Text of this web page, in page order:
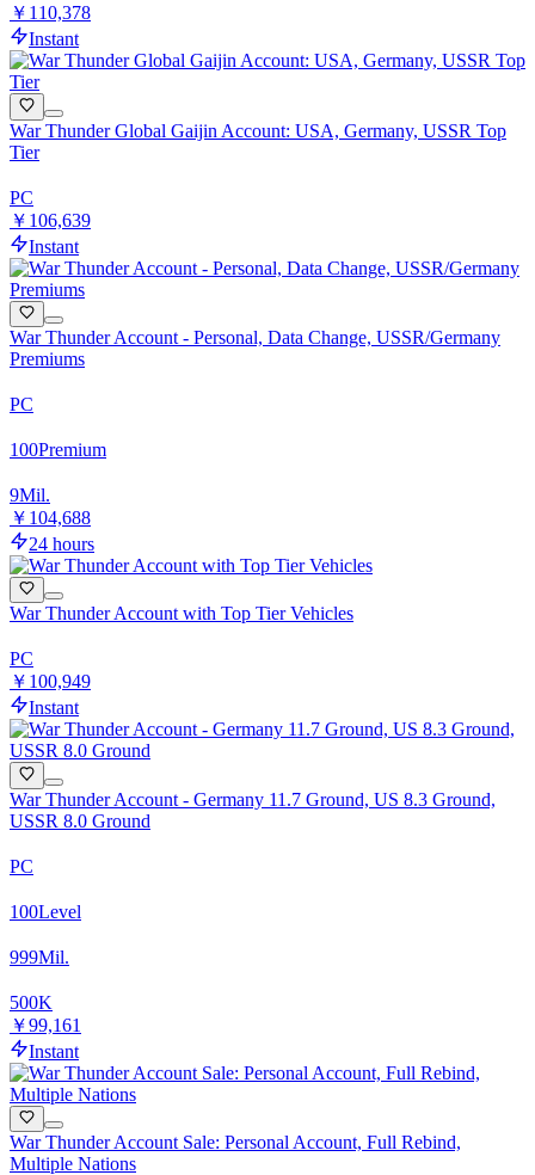
￥110,378
Instant
War Thunder Global Gaijin Account: USA, Germany, USSR Top
Tier
PC
￥106,639
Instant
War Thunder Account - Personal, Data Change, USSR/Germany
Premiums
PC
100Premium
9Mil.
￥104,688
24 hours
War Thunder Account with Top Tier Vehicles
PC
￥100,949
Instant
War Thunder Account - Germany 11.7 Ground, US 8.3 Ground,
USSR 8.0 Ground
PC
100Level
999Mil.
500K
￥99,161
Instant
War Thunder Account Sale: Personal Account, Full Rebind,
Multiple Nations